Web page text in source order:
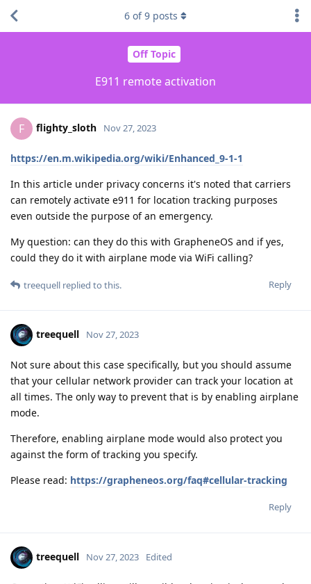
Off Topic
E911 remote activation
6 of9 posts
F flighty_sloth Nov 27, 2023
https://en.m.wikipedia.org/wiki/Enhanced_9-1-1
In this article under privacy concerns it's noted that carriers
can remotely activate e911 for location tracking purposes
even outside the purpose of an emergency.
My question: can they do this with GrapheneOS and if yes,
could they do it with airplane mode via WiFi calling?
Reply
treequell replied to this.
treequell Nov 27, 2023
Not sure about this case specifically, but you should assume
that your cellular network provider can track your location at
all times. The only way to prevent that is by enabling airplane
mode.
Therefore, enabling airplane mode would also protect you
against the form of tracking you specify.
Please read: https://grapheneos.org/faq#cellular-tracking
Reply
treequell Nov 27, 2023 Edited